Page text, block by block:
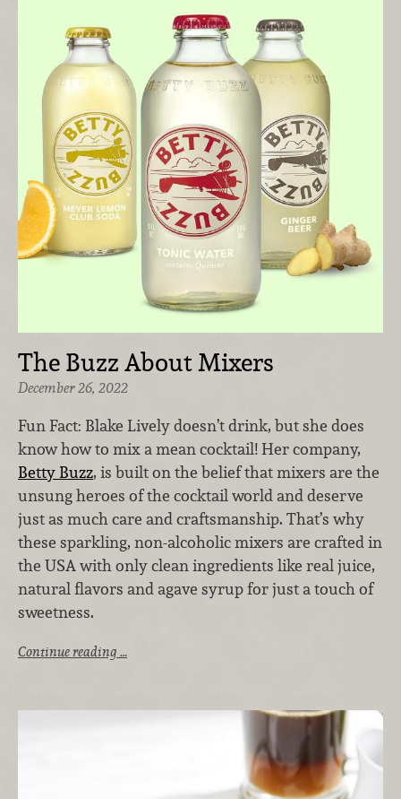
The Buzz About Mixers
December 26, 2022
Fun Fact: Blake Lively doesn’t drink, but she does
know how to mix a mean cocktail! Her company,
Betty Buzz, is built on the belief that mixers are the
unsung heroes of the cocktail world and deserve
just as much care and craftsmanship. That’s why
these sparkling, non-alcoholic mixers are crafted in
the USA with only clean ingredients like real juice,
natural flavors and agave syrup for just a touch of
sweetness.
Continue reading …